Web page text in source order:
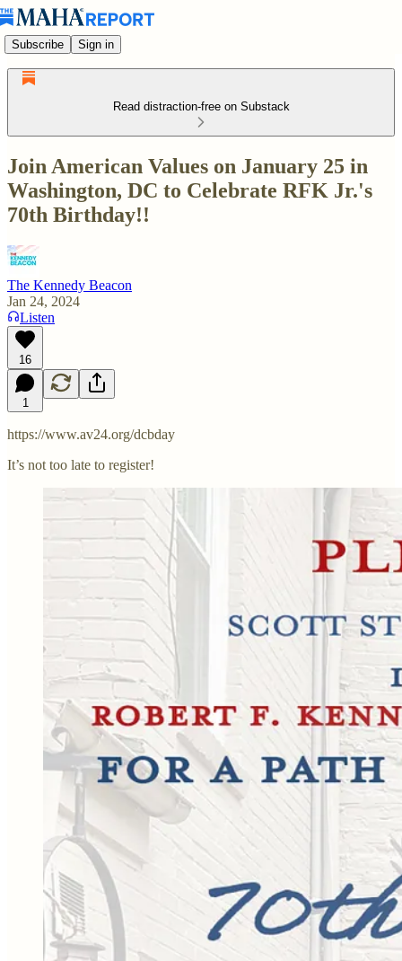
Subscribe Sign in
Read distraction-free on Substack
Join American Values on January 25 in
Washington, DC to Celebrate RFK Jr.'s
70th Birthday!!
The Kennedy Beacon
Jan 24, 2024
Listen
16
1
https://www.av24.org/dcbday
It’s not too late to register!